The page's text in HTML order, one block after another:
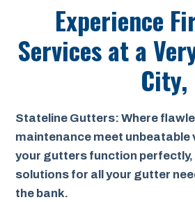
Experience
Services at a
Stateline Gutters: Where
maintenance meet unbeatable
your gutters function
solutions for all your gutter
the bank.